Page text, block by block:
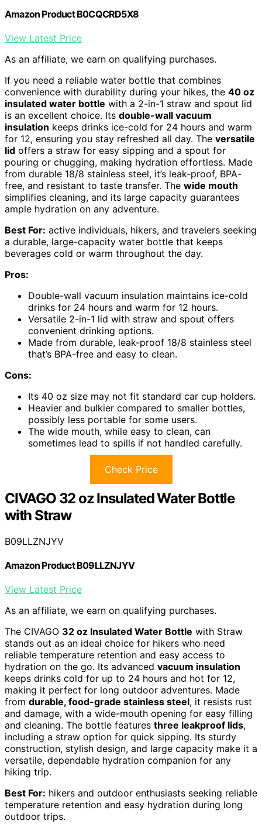
Amazon Product B0CQCRD5X8
View Latest Price
As an affiliate, we earn on qualifying purchases.
If you need a reliable water bottle that combines
convenience with durability during your hikes, the 40 oz
insulated water bottle with a 2-in-1 straw and spout lid
is an excellent choice. Its double-wall vacuum
insulation keeps drinks ice-cold for 24 hours and warm
for 12, ensuring you stay refreshed all day. The versatile
lid offers a straw for easy sipping and a spout for
pouring or chugging, making hydration effortless. Made
from durable 18/8 stainless steel, it’s leak-proof, BPA-
free, and resistant to taste transfer. The wide mouth
simplifies cleaning, and its large capacity guarantees
ample hydration on any adventure.
Best For: active individuals, hikers, and travelers seeking
a durable, large-capacity water bottle that keeps
beverages cold or warm throughout the day.
Pros:
Double-wall vacuum insulation maintains ice-cold
drinks for 24 hours and warm for 12 hours.
Versatile 2-in-1 lid with straw and spout offers
convenient drinking options.
Made from durable, leak-proof 18/8 stainless steel
that’s BPA-free and easy to clean.
Cons:
Its 40 oz size may not fit standard car cup holders.
Heavier and bulkier compared to smaller bottles,
possibly less portable for some users.
The wide mouth, while easy to clean, can
sometimes lead to spills if not handled carefully.
Check Price
CIVAGO 32 oz Insulated Water Bottle
with Straw
B09LLZNJYV
Amazon Product B09LLZNJYV
View Latest Price
As an affiliate, we earn on qualifying purchases.
The CIVAGO 32 oz Insulated Water Bottle with Straw
stands out as an ideal choice for hikers who need
reliable temperature retention and easy access to
hydration on the go. Its advanced vacuum insulation
keeps drinks cold for up to 24 hours and hot for 12,
making it perfect for long outdoor adventures. Made
from durable, food-grade stainless steel, it resists rust
and damage, with a wide-mouth opening for easy filling
and cleaning. The bottle features three leakproof lids,
including a straw option for quick sipping. Its sturdy
construction, stylish design, and large capacity make it a
versatile, dependable hydration companion for any
hiking trip.
Best For: hikers and outdoor enthusiasts seeking reliable
temperature retention and easy hydration during long
outdoor trips.